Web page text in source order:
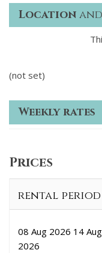
Location
(not set)
Weekly rates
Prices
rental period
08 Aug 2026 14 Aug
2026